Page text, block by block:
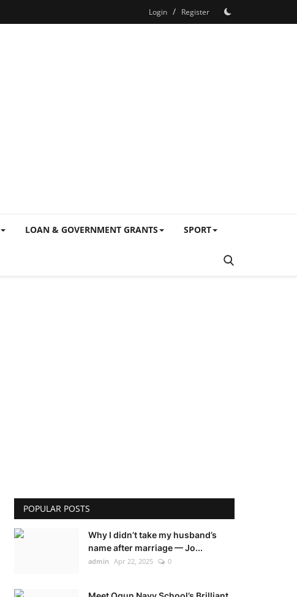
Login / Register
LOAN & GOVERNMENT GRANTS SPORT
POPULAR POSTS
Why I didn’t take my husband’s
name after marriage — Jo...
admin Apr 22, 2025 0